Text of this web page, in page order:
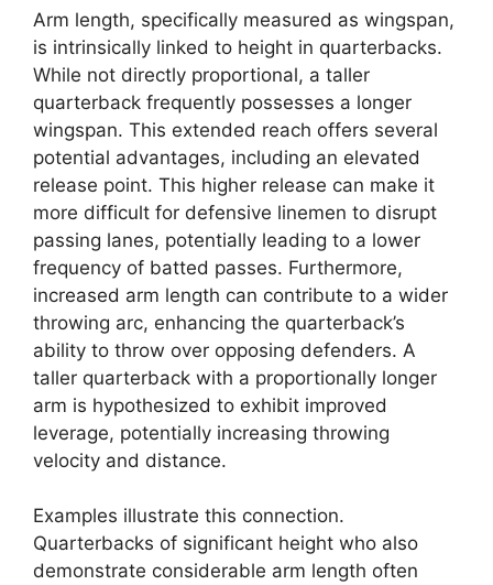
Arm length, specifically measured as wingspan,
is intrinsically linked to height in quarterbacks.
While not directly proportional, a taller
quarterback frequently possesses a longer
wingspan. This extended reach offers several
potential advantages, including an elevated
release point. This higher release can make it
more difficult for defensive linemen to disrupt
passing lanes, potentially leading to a lower
frequency of batted passes. Furthermore,
increased arm length can contribute to a wider
throwing arc, enhancing the quarterback’s
ability to throw over opposing defenders. A
taller quarterback with a proportionally longer
arm is hypothesized to exhibit improved
leverage, potentially increasing throwing
velocity and distance.
Examples illustrate this connection.
Quarterbacks of significant height who also
demonstrate considerable arm length often